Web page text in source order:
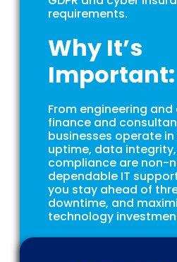
requirements.
Why It’s
Important:
From engineering
finance and
businesses operate
uptime, data
compliance are non-
dependable IT
you stay ahead of
downtime, and
technology